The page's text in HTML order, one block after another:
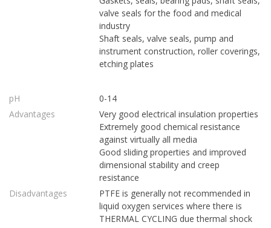
valve seals for the food and medical
industry
Shaft seals, valve seals, pump and
instrument construction, roller coverings,
etching plates
pH
0-14
Advantages
Very good electrical insulation properties
Extremely good chemical resistance
against virtually all media
Good sliding properties and improved
dimensional stability and creep
resistance
Disadvantages
PTFE is generally not recommended in
liquid oxygen services where there is
THERMAL CYCLING due thermal shock